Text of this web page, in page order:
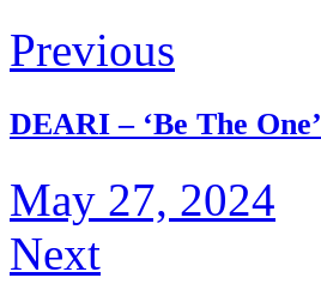
Previous
DEARI – ‘Be The One’
May 27, 2024
Next